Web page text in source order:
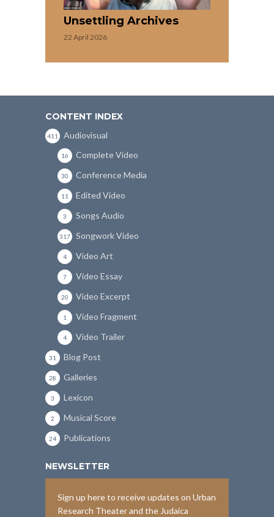
Unsettling Archives
22 April 2026
CONTENT INDEX
Audiovisual
411
Complete Video
16
Conference Media
30
Edited Video
11
Songs Audio
3
Songwork Video
317
Video Art
4
Video Essay
7
Video Excerpt
20
Video Fragment
1
Video Trailer
4
Blog Post
31
Galleries
28
Lexicon
3
Musical Score
2
Publications
24
NEWSLETTER
Sign up here to receive updates on Urban
Research Theater and the Judaica